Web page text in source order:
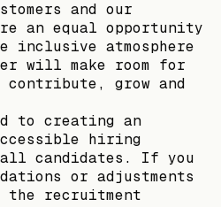
and our
an equal opportunity
inclusive atmosphere
will make room for
contribute, grow and
to creating an
hiring
candidates. If you
or adjustments
recruitment